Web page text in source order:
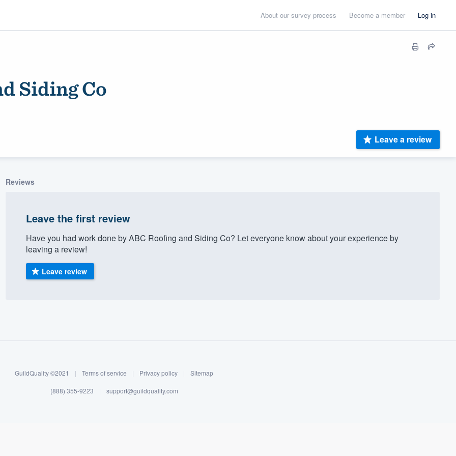
About our survey process Become a member Log in
Siding Co
Leave a review
Reviews
Leave the first review
Have you had work done by ABC Roofing and Siding Co? Let everyone know about your experience by
leaving a review!
Leave review
GuildQuality ©2021 | Terms of service | Privacy policy | Sitemap
(888) 355-9223 | support@guildquality.com
355-9223.
a demo,